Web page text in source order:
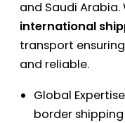
and Saudi Arabia.
international
transport
and reliable.
Global
border shipping